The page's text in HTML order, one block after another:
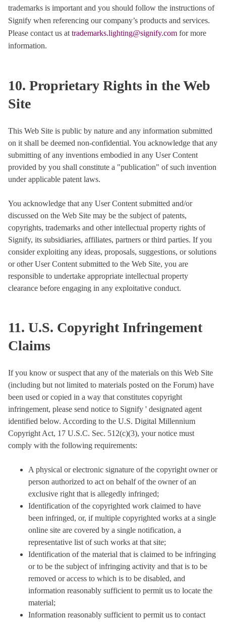
trademarks is important and you should follow the instructions of
Signify when referencing our company’s products and services.
Please contact us attrademarks.lighting@signify.com for more
information.
10. Proprietary Rights in the Web
Site
This Web Site is public by nature and any information submitted
on it shall be deemed non-confidential. You acknowledge that any
submitting of any inventions embodied in any User Content
provided by you shall constitute a "publication" of such invention
under applicable patent laws.
You acknowledge that any User Content submitted and/or
discussed on the Web Site may be the subject of patents,
copyrights, trademarks and other intellectual property rights of
Signify, its subsidiaries, affiliates, partners or third parties. If you
consider exploiting any ideas, proposals, suggestions, or solutions
or other User Content submitted to the Web Site, you are
responsible to undertake appropriate intellectual property
clearance before engaging in any exploitative conduct.
11. U.S. Copyright Infringement
Claims
If you know or suspect that any of the materials on this Web Site
(including but not limited to materials posted on the Forum) have
been used or copied in a way that constitutes copyright
infringement, please send notice to Signify ' designated agent
identified below. According to the U.S. Digital Millennium
Copyright Act, 17 U.S.C. Sec. 512(c)(3), your notice must
comply with the following requirements:
A physical or electronic signature of the copyright owner or
person authorized to act on behalf of the owner of an
exclusive right that is allegedly infringed;
Identification of the copyrighted work claimed to have
been infringed, or, if multiple copyrighted works at a single
online site are covered by a single notification, a
representative list of such works at that site;
Identification of the material that is claimed to be infringing
or to be the subject of infringing activity and that is to be
removed or access to which is to be disabled, and
information reasonably sufficient to permit us to locate the
material;
Information reasonably sufficient to permit us to contact